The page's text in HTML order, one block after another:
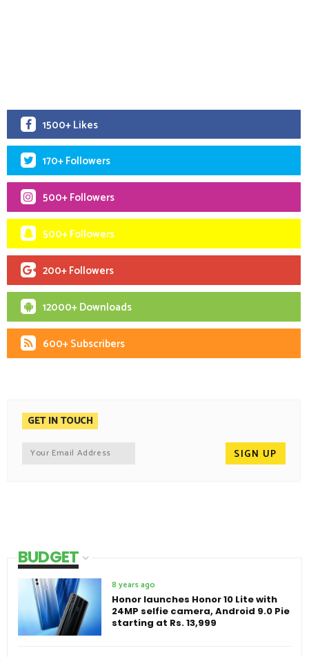
1500+ Likes
170+ Followers
500+ Followers
500+ Followers
200+ Followers
12000+ Downloads
600+ Subscribers
GET IN TOUCH
BUDGET
8 years ago
Honor launches Honor 10 Lite with
24MP selfie camera, Android 9.0 Pie
starting at Rs. 13,999